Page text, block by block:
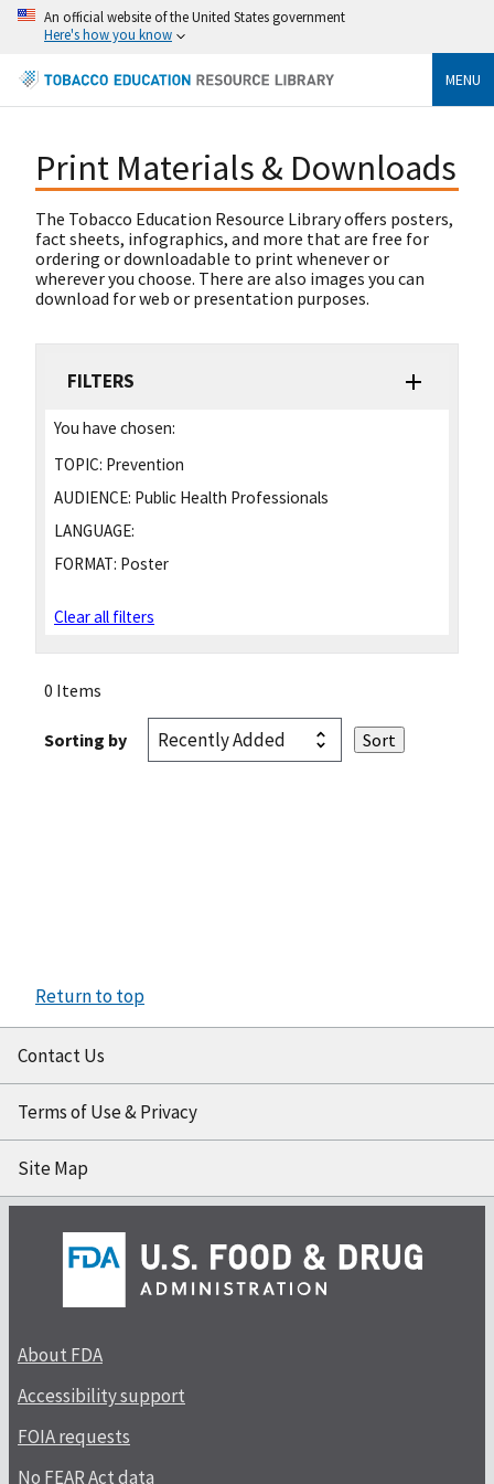
An official website of the United States government
Here's how you know
MENU
Print Materials & Downloads
The Tobacco Education Resource Library offers posters,
fact sheets, infographics, and more that are free for
ordering or downloadable to print whenever or
wherever you choose. There are also images you can
download for web or presentation purposes.
FILTERS
You have chosen:
TOPIC: Prevention
AUDIENCE: Public Health Professionals
LANGUAGE:
FORMAT: Poster
Clear all filters
0 Items
Sorting by
Return to top
Contact Us
Terms of Use & Privacy
Site Map
About FDA
Accessibility support
FOIA requests
No FEAR Act data